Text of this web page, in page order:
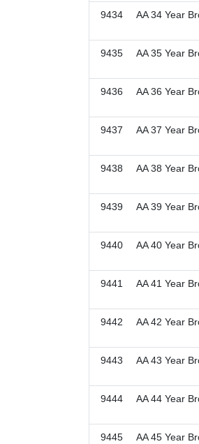
9434 AA 34 Year
9435 AA 35 Year
9436 AA 36 Year
9437 AA 37 Year
9438 AA 38 Year
9439 AA 39 Year
9440 AA 40 Year
9441 AA 41 Year
9442 AA 42 Year
9443 AA 43 Year
9444 AA 44 Year
9445 AA 45 Year